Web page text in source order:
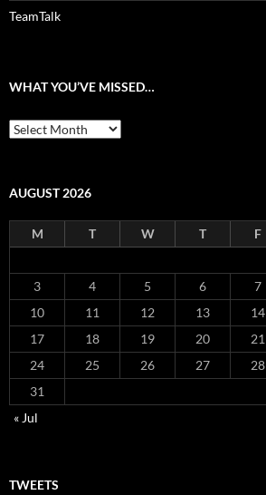
TeamTalk
WHAT YOU’VE MISSED…
What
you’ve
AUGUST 2026
M T W T F
3
4 5 6 7
10
11 12 13 14
17
18 19 20 21
24
25 26 27 28
31
« Jul
TWEETS